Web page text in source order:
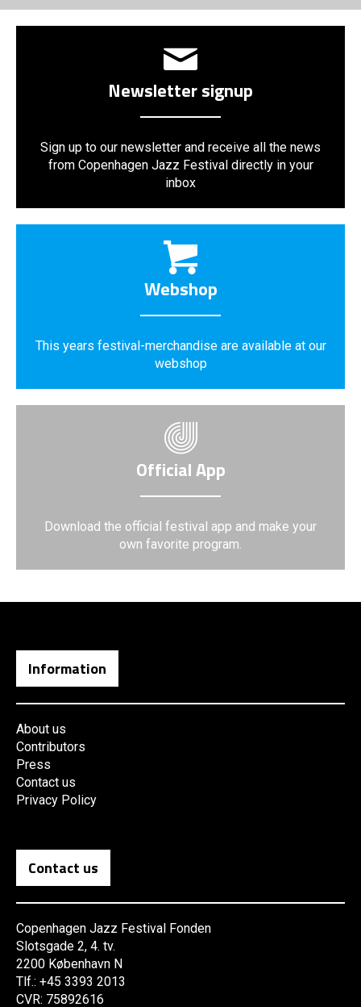
Newsletter signup
Sign up to our newsletter and receive all the news
from Copenhagen Jazz Festival directly in your
inbox
Webshop
This years festival-merchandise are available at our
webshop
Official App
Download the official festival app and make your
own favorite program.
Information
About us
Contributors
Press
Contact us
Privacy Policy
Contact us
Copenhagen Jazz Festival Fonden
Slotsgade 2, 4. tv.
2200 København N
Tlf.: +45 3393 2013
CVR: 75892616